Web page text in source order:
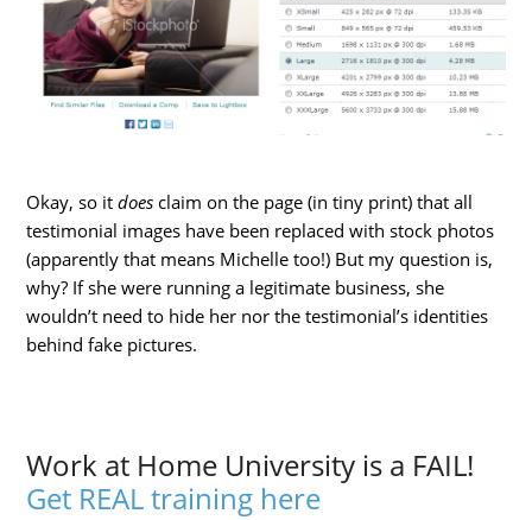
Okay, so itdoes claim on the page (in tiny print) that all
testimonial images have been replaced with stock photos
(apparently that means Michelle too!) But my question is,
why? If she were running a legitimate business, she
wouldn’t need to hide her nor the testimonial’s identities
behind fake pictures.
Work at Home University is a FAIL!
Get REAL training here